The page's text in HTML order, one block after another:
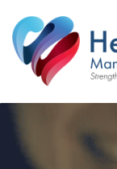
to
main
content